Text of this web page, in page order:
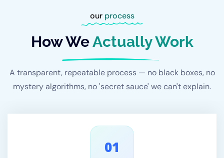
our process
How WeActually Work
A transparent, repeatable process — no black boxes, no
mystery algorithms, no 'secret sauce' we can't explain.
01